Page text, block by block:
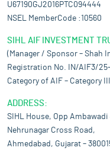
U67190GJ2016PTC094444
NSEL MemberCode :10560
SIHL AIF INVESTMENT
(Manager / Sponsor – Shah
Registration No. IN/AIF3/
Category of AIF – Category III
ADDRESS:
SIHL House, Opp
Nehrunagar Cross Road,
Ahmedabad, Gujarat –